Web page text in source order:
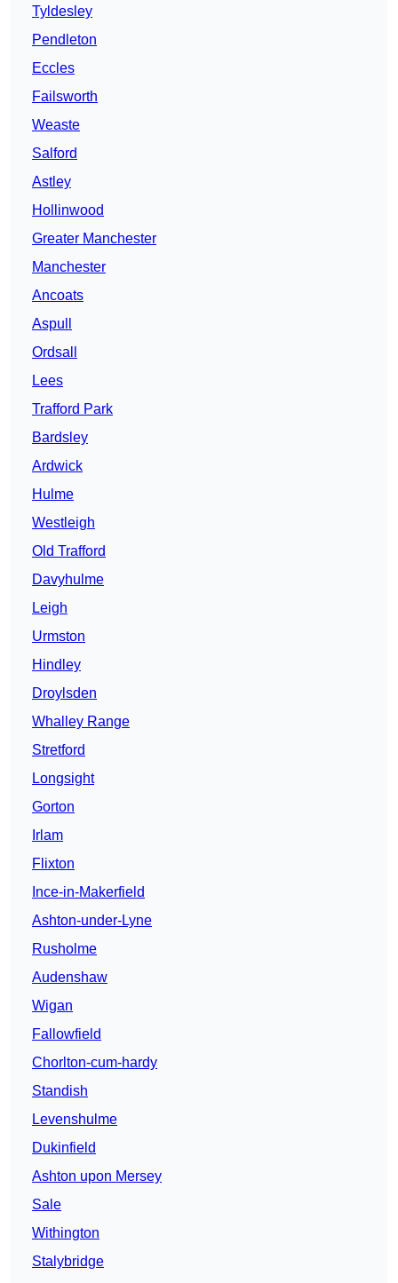
Tyldesley
Pendleton
Eccles
Failsworth
Weaste
Salford
Astley
Hollinwood
Greater Manchester
Manchester
Ancoats
Aspull
Ordsall
Lees
Trafford Park
Bardsley
Ardwick
Hulme
Westleigh
Old Trafford
Davyhulme
Leigh
Urmston
Hindley
Droylsden
Whalley Range
Stretford
Longsight
Gorton
Irlam
Flixton
Ince-in-Makerfield
Ashton-under-Lyne
Rusholme
Audenshaw
Wigan
Fallowfield
Chorlton-cum-hardy
Standish
Levenshulme
Dukinfield
Ashton upon Mersey
Sale
Withington
Stalybridge